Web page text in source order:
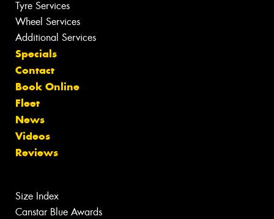
Tyre Services
Wheel Services
Additional Services
Specials
Contact
Book Online
Fleet
News
Videos
Reviews
Size Index
Canstar Blue Awards